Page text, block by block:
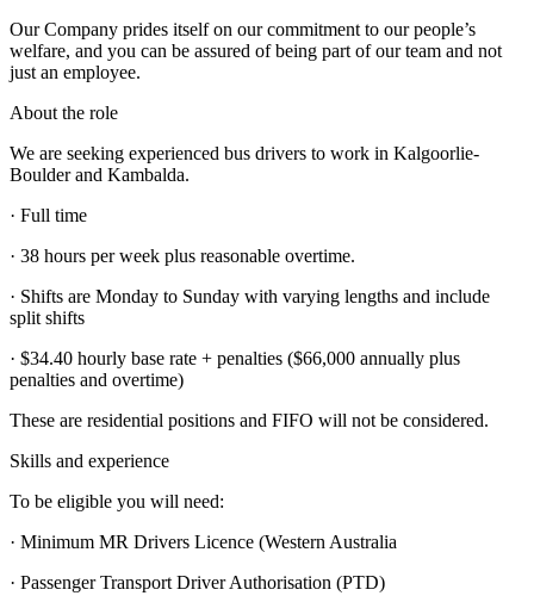
Our Company prides itself on our commitment to our people’s
welfare, and you can be assured of being part of our team and not
just an employee.
About the role
We are seeking experienced bus drivers to work in Kalgoorlie-
Boulder and Kambalda.
· Full time
· 38 hours per week plus reasonable overtime.
· Shifts are Monday to Sunday with varying lengths and include
split shifts
· $34.40 hourly base rate + penalties ($66,000 annually plus
penalties and overtime)
These are residential positions and FIFO will not be considered.
Skills and experience
To be eligible you will need:
· Minimum MR Drivers Licence (Western Australia
· Passenger Transport Driver Authorisation (PTD)